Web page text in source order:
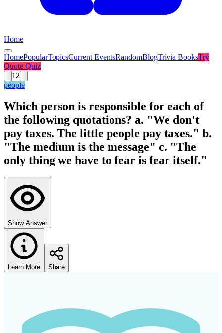
Home
HomePopularTopicsCurrent EventsRandomBlogTrivia BooksTry
Quote Quiz
12
people
Which person is responsible for each of
the following quotations? a. "We don't
pay taxes. The little people pay taxes." b.
"The medium is the message" c. "The
only thing we have to fear is fear itself."
Show Answer
Learn More Share